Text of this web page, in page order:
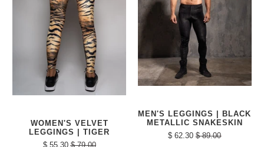
WOMEN'S VELVET
LEGGINGS | TIGER
$ 55.30 $ 79.00
MEN'S LEGGINGS | BLACK
METALLIC SNAKESKIN
$ 62.30 $ 89.00